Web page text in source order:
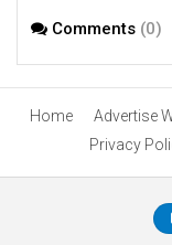
Comments (0)
Home Advertise
Privacy